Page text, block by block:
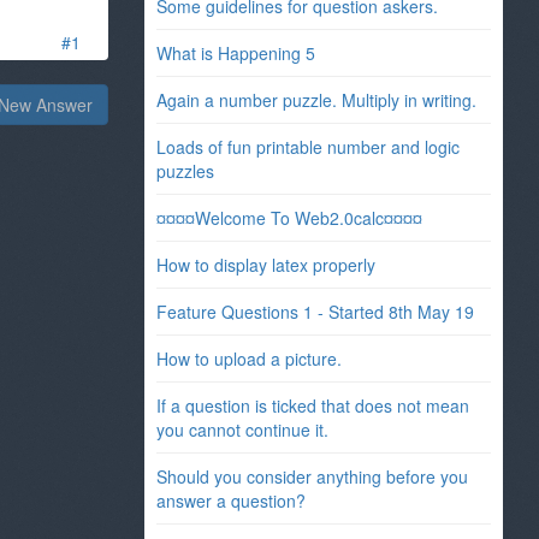
#1
Answer
Some guidelines for question askers.
What is Happening 5
Again a number puzzle. Multiply in writing.
Loads of fun printable number and logic
puzzles
¤¤¤¤Welcome To Web2.0calc¤¤¤¤
How to display latex properly
Feature Questions 1 - Started 8th May 19
How to upload a picture.
If a question is ticked that does not mean
you cannot continue it.
Should you consider anything before you
answer a question?